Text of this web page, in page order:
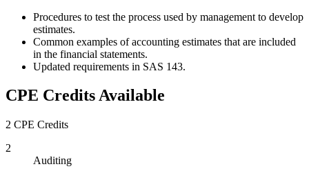
Procedures to test the process used by management to develop
estimates.
Common examples of accounting estimates that are included
in the financial statements.
Updated requirements in SAS 143.
CPE Credits Available
2 CPE Credits
2
Auditing